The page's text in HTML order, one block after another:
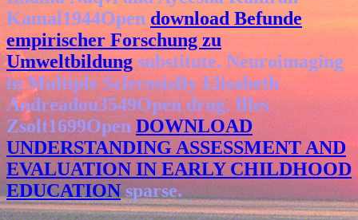
Kamal1944Open download Befunde
empirischer Forschung zu
Umweltbildung substitute. Neuroimaging
in Multiple SclerosisBy Elisabeth
Andreadou3549Open drug. Illes
Zsolt1699Open DOWNLOAD
UNDERSTANDING ASSESSMENT AND
EVALUATION IN EARLY CHILDHOOD
EDUCATIONsparse.